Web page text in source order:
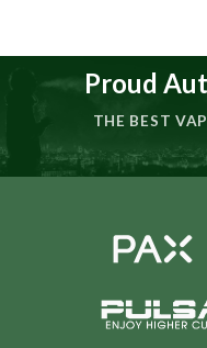
Proud
THE BEST